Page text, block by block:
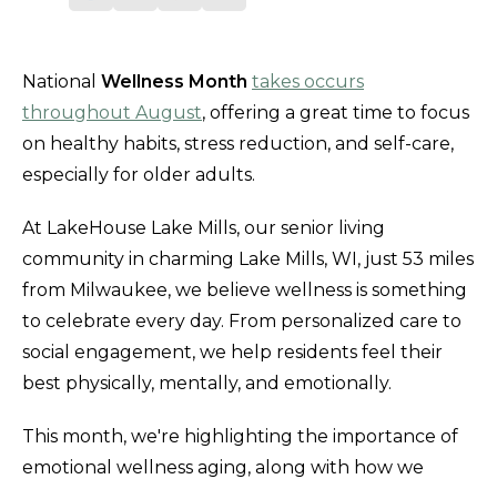
National Wellness Month takes occurs
throughout August, offering a great time to focus
on healthy habits, stress reduction, and self-care,
especially for older adults.
At LakeHouse Lake Mills, our senior living
community in charming Lake Mills, WI, just 53 miles
from Milwaukee, we believe wellness is something
to celebrate every day. From personalized care to
social engagement, we help residents feel their
best physically, mentally, and emotionally.
This month, we're highlighting the importance of
emotional wellness aging, along with how we